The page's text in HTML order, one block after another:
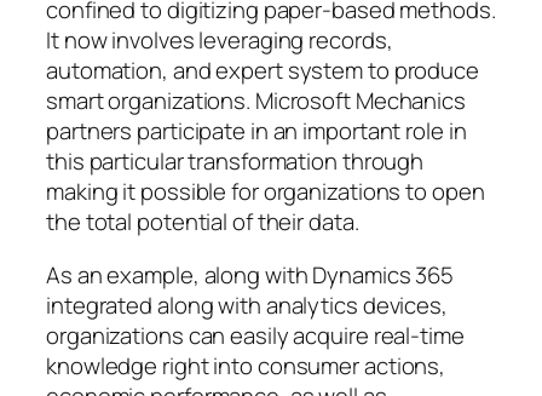
confined to digitizing paper-based methods.
It now involves leveraging records,
automation, and expert system to produce
smart organizations. Microsoft Mechanics
partners participate in an important role in
this particular transformation through
making it possible for organizations to open
the total potential of their data.
As an example, along with Dynamics 365
integrated along with analytics devices,
organizations can easily acquire real-time
knowledge right into consumer actions,